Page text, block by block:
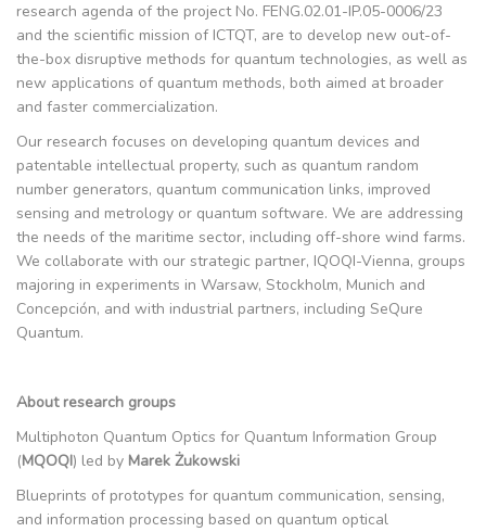
research agenda of the project No. FENG.02.01-IP.05-0006/23
and the scientific mission of ICTQT, are to develop new out-of-
the-box disruptive methods for quantum technologies, as well as
new applications of quantum methods, both aimed at broader
and faster commercialization.
Our research focuses on developing quantum devices and
patentable intellectual property, such as quantum random
number generators, quantum communication links, improved
sensing and metrology or quantum software. We are addressing
the needs of the maritime sector, including off-shore wind farms.
We collaborate with our strategic partner, IQOQI-Vienna, groups
majoring in experiments in Warsaw, Stockholm, Munich and
Concepción, and with industrial partners, including SeQure
Quantum.
About research groups
Multiphoton Quantum Optics for Quantum Information Group
(MQOQI) led by Marek Żukowski
Blueprints of prototypes for quantum communication, sensing,
and information processing based on quantum optical